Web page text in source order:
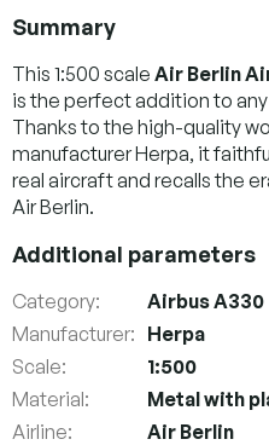
Summary
This 1:500 scale Air Berlin
is the perfect addition to
Thanks to the high-quality
manufacturer Herpa, it
real aircraft and recalls the
Air Berlin.
Additional parameters
Category:
Airbus A330
Manufacturer: Herpa
Scale:
1:500
Material:
Metal with
Airline:
Air Berlin